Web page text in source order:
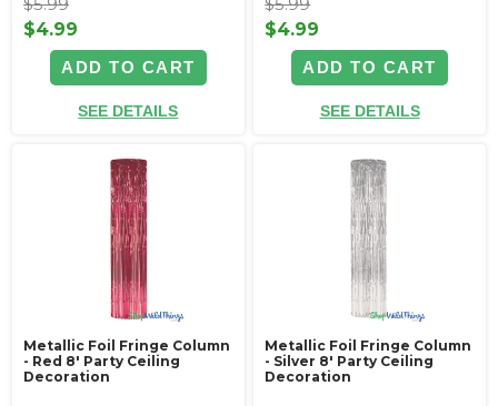
$5.99
$4.99
ADD TO CART
SEE DETAILS
$5.99
$4.99
ADD TO CART
SEE DETAILS
Metallic Foil Fringe Column
- Red 8' Party Ceiling
Decoration
Metallic Foil Fringe Column
- Silver 8' Party Ceiling
Decoration